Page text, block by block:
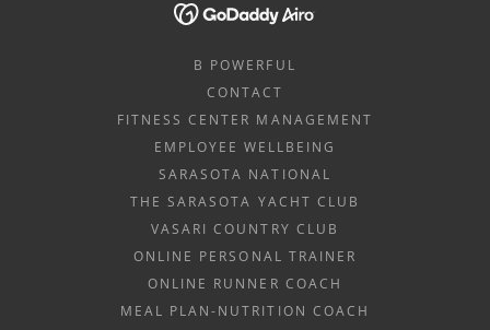
B POWERFUL
CONTACT
FITNESS CENTER MANAGEMENT
EMPLOYEE WELLBEING
SARASOTA NATIONAL
THE SARASOTA YACHT CLUB
VASARI COUNTRY CLUB
ONLINE PERSONAL TRAINER
ONLINE RUNNER COACH
MEAL PLAN-NUTRITION COACH